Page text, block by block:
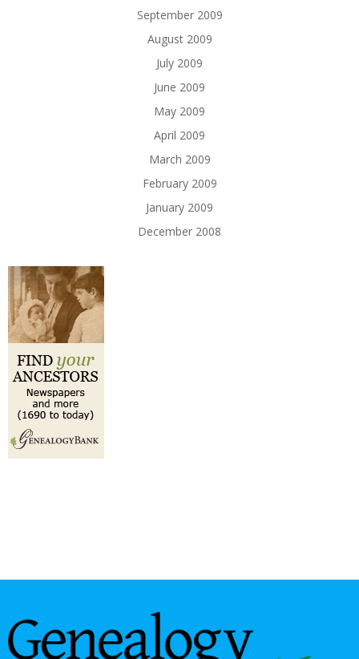
September 2009
August 2009
July 2009
June 2009
May 2009
April 2009
March 2009
February 2009
January 2009
December 2008